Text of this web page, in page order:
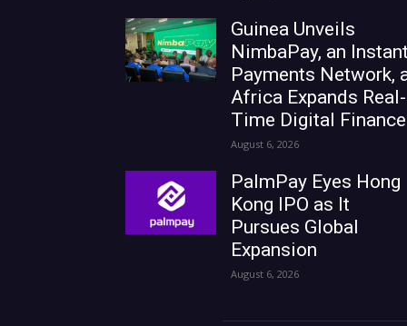
Guinea Unveils
NimbaPay, an Instant
Payments Network,
Africa Expands Real-
Time Digital Finance
August 6, 2026
PalmPay Eyes Hong
Kong IPO as It
Pursues Global
Expansion
August 6, 2026